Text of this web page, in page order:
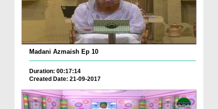
Madani Azmaish Ep 10
Duration: 00:17:14
Created Date: 21-09-2017